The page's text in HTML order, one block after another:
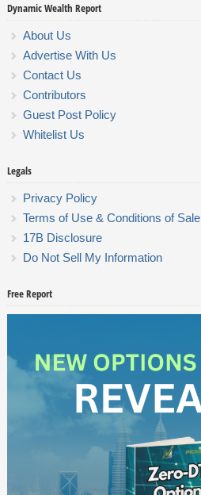
Dynamic Wealth Report
About Us
Advertise With Us
Contact Us
Contributors
Guest Post Policy
Whitelist Us
Legals
Privacy Policy
Terms of Use & Conditions of Sale
17B Disclosure
Do Not Sell My Information
Free Report